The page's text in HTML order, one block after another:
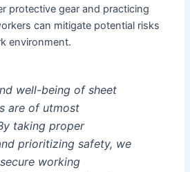
protective gear and practicing
can mitigate potential risks
environment.
well-being of sheet
are of utmost
taking proper
prioritizing safety, we
working